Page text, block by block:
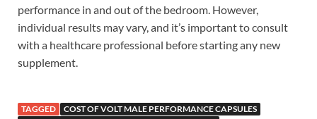
performance in and out of the bedroom. However,
individual results may vary, and it’s important to consult
with a healthcare professional before starting any new
supplement.
TAGGED
COST OF VOLT MALE PERFORMANCE CAPSULES